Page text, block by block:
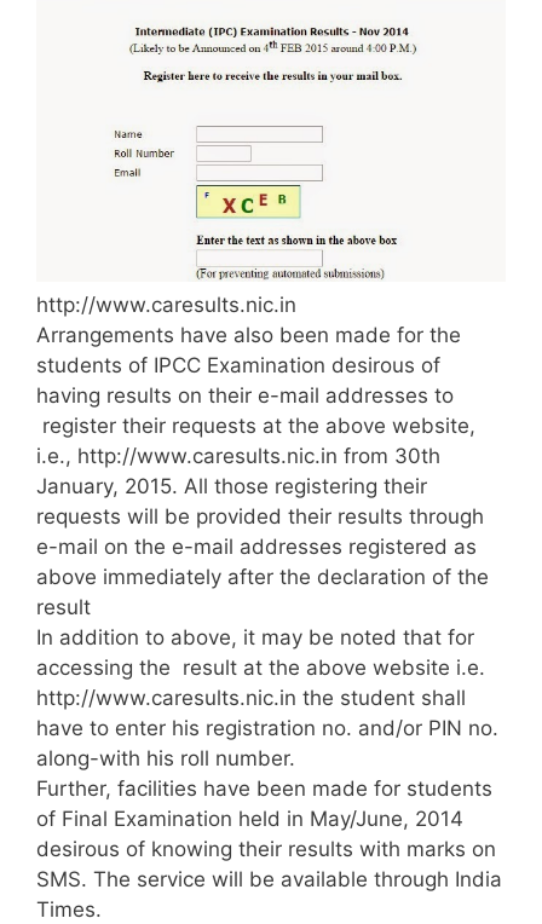
http://www.caresults.nic.in
Arrangements have also been made for the
students of IPCC Examination desirous of
having results on their e-mail addresses to
register their requests at the above website,
i.e., http://www.caresults.nic.in from 30th
January, 2015. All those registering their
requests will be provided their results through
e-mail on the e-mail addresses registered as
above immediately after the declaration of the
result
In addition to above, it may be noted that for
accessing the result at the above website i.e.
http://www.caresults.nic.in the student shall
have to enter his registration no. and/or PIN no.
along-with his roll number.
Further, facilities have been made for students
of Final Examination held in May/June, 2014
desirous of knowing their results with marks on
SMS. The service will be available through India
Times.